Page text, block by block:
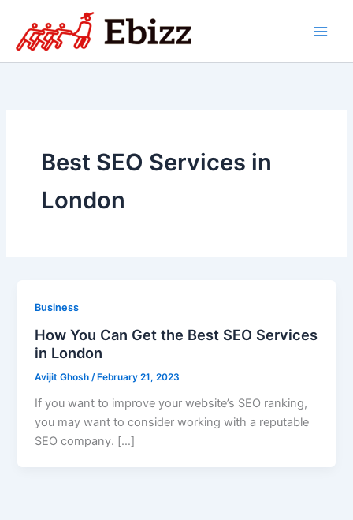
content
Best SEO Services in
London
Business
How You Can Get the Best SEO Services
in London
Avijit Ghosh /February 21, 2023
If you want to improve your website’s SEO ranking,
you may want to consider working with a reputable
SEO company. […]